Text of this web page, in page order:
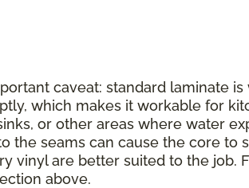
caveat: standard laminate is
which makes it workable for
or other areas where water
the seams can cause the core to
vinyl are better suited to the job.
above.